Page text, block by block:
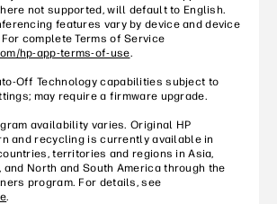
not supported, will default to English.
features vary by device and device
complete Terms of Service
hp-app-terms-of-use.
Off Technology capabilities subject to
may require a firmware upgrade.
availability varies. Original HP
and recycling is currently available in
territories and regions in Asia,
and North and South America through the
program. For details, see
.